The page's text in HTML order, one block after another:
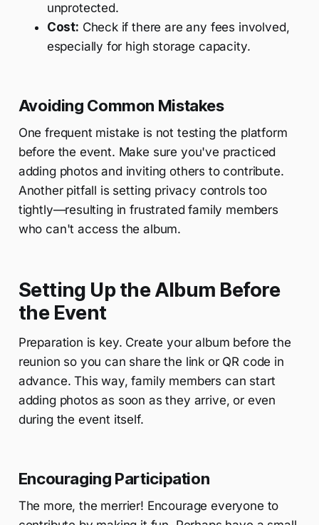
unprotected.
Cost: Check if there are any fees involved,
especially for high storage capacity.
Avoiding Common Mistakes
One frequent mistake is not testing the platform
before the event. Make sure you've practiced
adding photos and inviting others to contribute.
Another pitfall is setting privacy controls too
tightly—resulting in frustrated family members
who can't access the album.
Setting Up the Album Before
the Event
Preparation is key. Create your album before the
reunion so you can share the link or QR code in
advance. This way, family members can start
adding photos as soon as they arrive, or even
during the event itself.
Encouraging Participation
The more, the merrier! Encourage everyone to